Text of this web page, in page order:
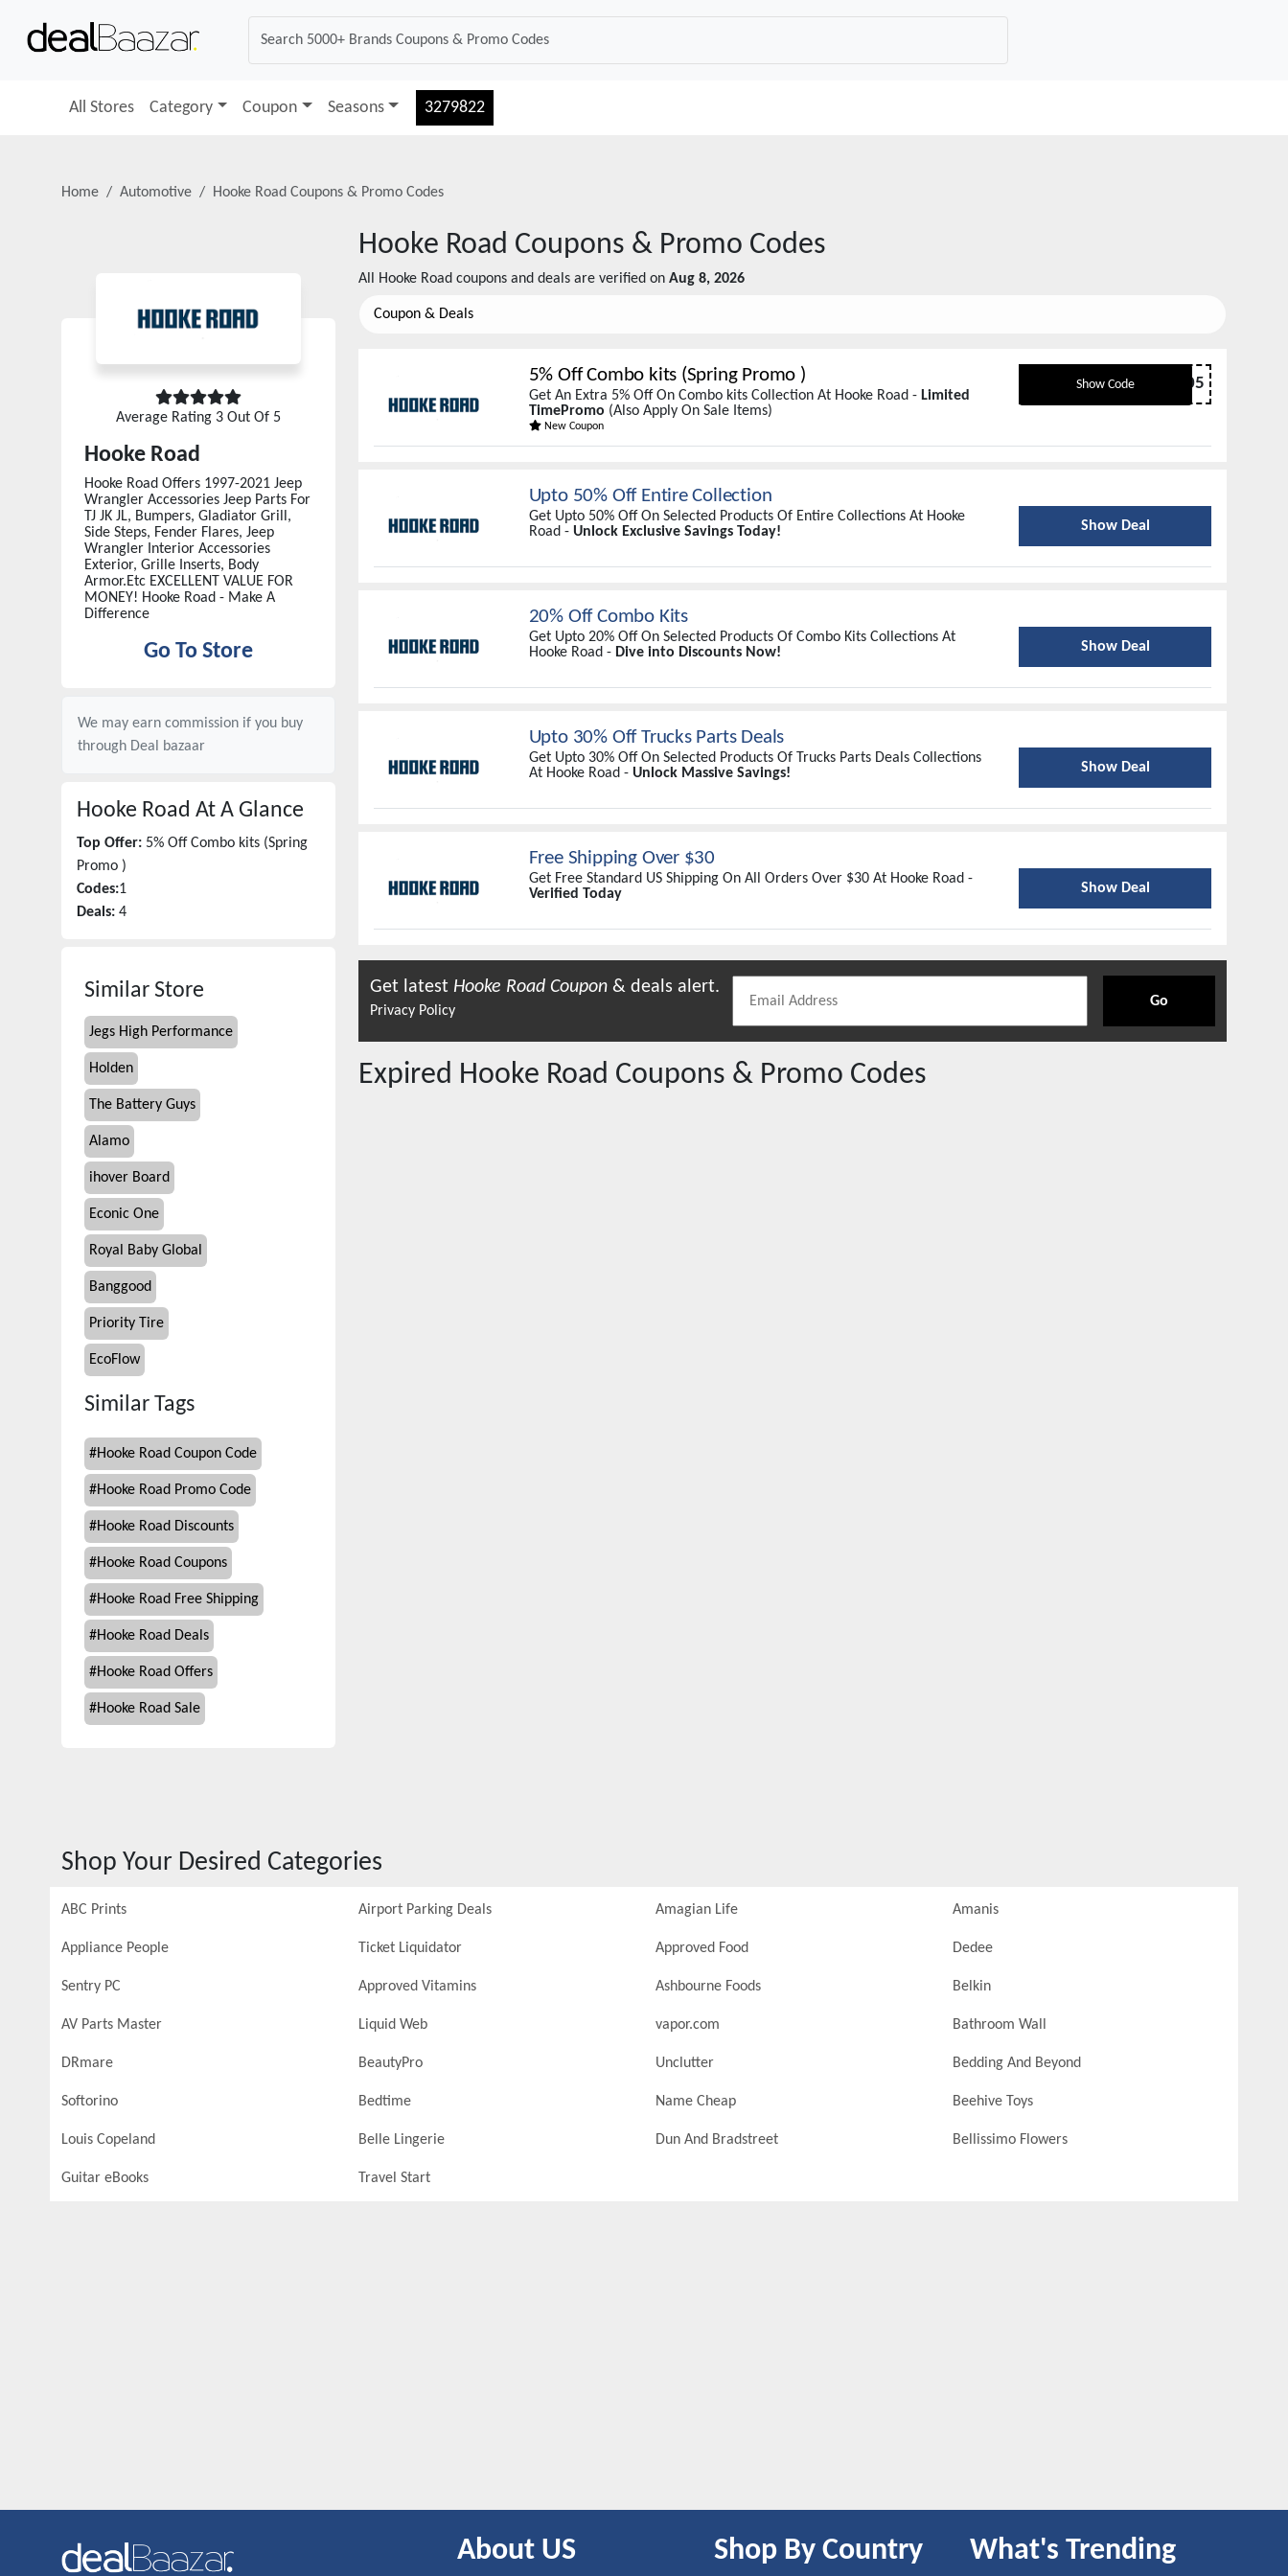
All Stores Category Coupon Seasons 3279822
Home Automotive Hooke Road Coupons & Promo Codes
Average Rating 3 Out Of 5
Hooke Road
Hooke Road Offers 1997-2021 Jeep
Wrangler Accessories Jeep Parts For
TJ JK JL, Bumpers, Gladiator Grill,
Side Steps, Fender Flares, Jeep
Wrangler Interior Accessories
Exterior, Grille Inserts, Body
Armor.Etc EXCELLENT VALUE FOR
MONEY! Hooke Road - Make A
Difference
Go To Store
We may earn commission if you buy
through Deal bazaar
Hooke Road At A Glance
Top Offer: 5% Off Combo kits (Spring
Promo )
Codes:1
Deals: 4
Similar Store
Jegs High Performance
Holden
The Battery Guys
Alamo
ihover Board
Econic One
Royal Baby Global
Banggood
Priority Tire
EcoFlow
Similar Tags
#Hooke Road Coupon Code
#Hooke Road Promo Code
#Hooke Road Discounts
#Hooke Road Coupons
#Hooke Road Free Shipping
#Hooke Road Deals
#Hooke Road Offers
#Hooke Road Sale
Hooke Road Coupons & Promo Codes
All Hooke Road coupons and deals are verified on Aug 8, 2026
Coupon & Deals
5% Off Combo kits (Spring Promo )
Get An Extra 5% Off On Combo kits Collection At Hooke Road - Limited
TimePromo (Also Apply On Sale Items)
New Coupon
Show Code
hookeroad005
Upto 50% Off Entire Collection
Get Upto 50% Off On Selected Products Of Entire Collections At Hooke
Road - Unlock Exclusive Savings Today! Show Deal
20% Off Combo Kits
Get Upto 20% Off On Selected Products Of Combo Kits Collections At
Hooke Road - Dive into Discounts Now! Show Deal
Upto 30% Off Trucks Parts Deals
Get Upto 30% Off On Selected Products Of Trucks Parts Deals Collections
At Hooke Road - Unlock Massive Savings! Show Deal
Free Shipping Over $30
Get Free Standard US Shipping On All Orders Over $30 At Hooke Road -
Verified Today
Show Deal
Get latest Hooke Road Coupon & deals alert.
Privacy Policy
Go
Expired Hooke Road Coupons & Promo Codes
Shop Your Desired Categories
ABC Prints Airport Parking Deals Amagian Life Amanis
Appliance People Ticket Liquidator Approved Food Dedee
Sentry PC Approved Vitamins Ashbourne Foods Belkin
AV Parts Master Liquid Web vapor.com Bathroom Wall
DRmare BeautyPro Unclutter Bedding And Beyond
Softorino Bedtime Name Cheap Beehive Toys
Louis Copeland Belle Lingerie Dun And Bradstreet Bellissimo Flowers
Guitar eBooks Travel Start
About US Shop By Country What's Trending